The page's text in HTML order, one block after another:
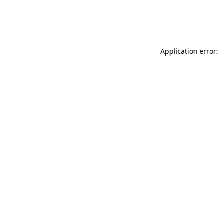
Application